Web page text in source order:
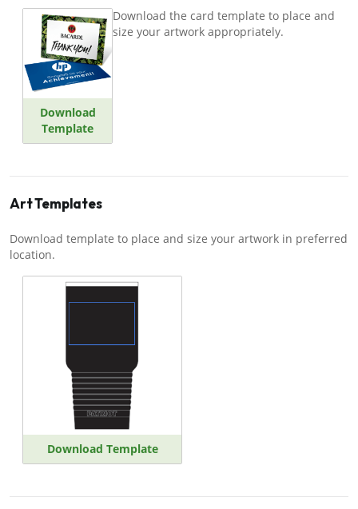
Download
Template
Download the card template to place and
size your artwork appropriately.
Art Templates
Download template to place and size your artwork in preferred
location.
Download Template